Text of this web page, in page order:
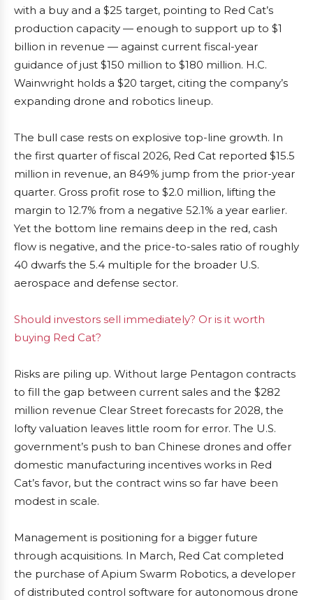
with a buy and a $25 target, pointing to Red Cat’s
production capacity — enough to support up to $1
billion in revenue — against current fiscal-year
guidance of just $150 million to $180 million. H.C.
Wainwright holds a $20 target, citing the company’s
expanding drone and robotics lineup.
The bull case rests on explosive top-line growth. In
the first quarter of fiscal 2026, Red Cat reported $15.5
million in revenue, an 849% jump from the prior-year
quarter. Gross profit rose to $2.0 million, lifting the
margin to 12.7% from a negative 52.1% a year earlier.
Yet the bottom line remains deep in the red, cash
flow is negative, and the price-to-sales ratio of roughly
40 dwarfs the 5.4 multiple for the broader U.S.
aerospace and defense sector.
Should investors sell immediately? Or is it worth
buying Red Cat?
Risks are piling up. Without large Pentagon contracts
to fill the gap between current sales and the $282
million revenue Clear Street forecasts for 2028, the
lofty valuation leaves little room for error. The U.S.
government’s push to ban Chinese drones and offer
domestic manufacturing incentives works in Red
Cat’s favor, but the contract wins so far have been
modest in scale.
Management is positioning for a bigger future
through acquisitions. In March, Red Cat completed
the purchase of Apium Swarm Robotics, a developer
of distributed control software for autonomous drone